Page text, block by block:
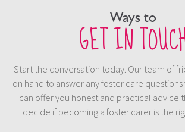
Ways to
GET IN
Start the conversation today. Our team of
on hand to answer any foster care questions
can offer you honest and practical advice
decide if becoming a foster carer is the